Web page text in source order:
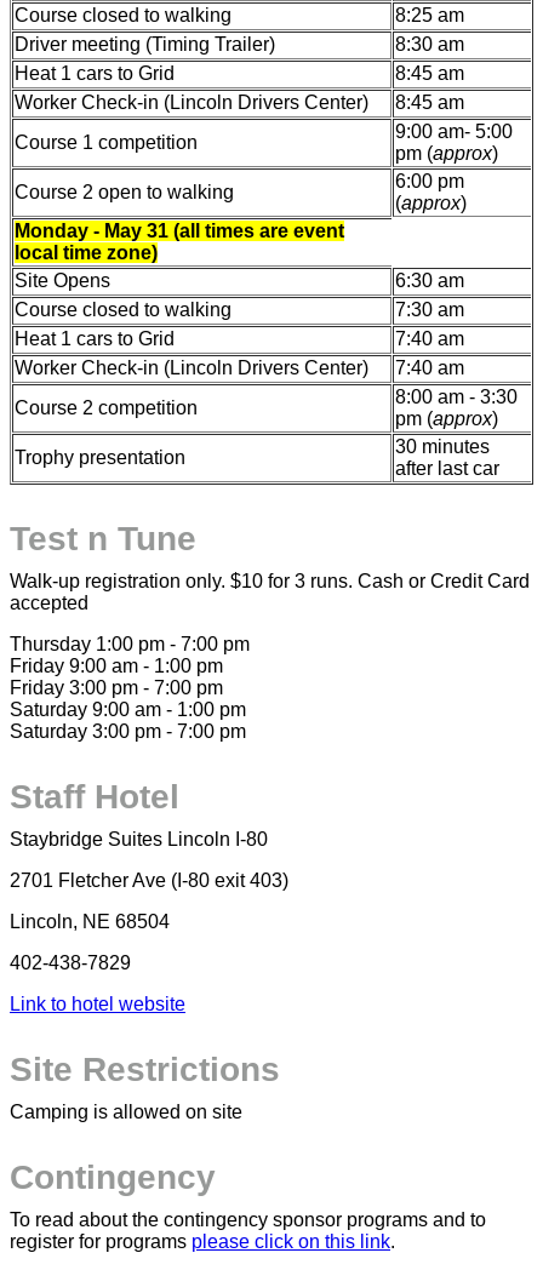
Course closed to walking
8:25 am
Driver meeting (Timing Trailer)
8:30 am
Heat 1 cars to Grid
8:45 am
Worker Check-in (Lincoln Drivers Center)
8:45 am
Course 1 competition
9:00 am- 5:00
pm (approx)
Course 2 open to walking
6:00 pm
(approx)
Monday - May 31 (all times are event
local time zone)
Site Opens
6:30 am
Course closed to walking
7:30 am
Heat 1 cars to Grid
7:40 am
Worker Check-in (Lincoln Drivers Center)
7:40 am
Course 2 competition
8:00 am - 3:30
pm (approx)
Trophy presentation
30 minutes
after last car
Test n Tune
Walk-up registration only. $10 for 3 runs. Cash or Credit Card
accepted
Thursday 1:00 pm - 7:00 pm
Friday 9:00 am - 1:00 pm
Friday 3:00 pm - 7:00 pm
Saturday 9:00 am - 1:00 pm
Saturday 3:00 pm - 7:00 pm
Staff Hotel
Staybridge Suites Lincoln I-80
2701 Fletcher Ave (I-80 exit 403)
Lincoln, NE 68504
402-438-7829
Link to hotel website
Site Restrictions
Camping is allowed on site
Contingency
To read about the contingency sponsor programs and to
register for programs please click on this link.